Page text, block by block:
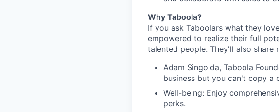
Why Taboola?
If you ask Taboolars what they
empowered to realize their full
talented people. They'll also share
Adam Singolda, Taboola
business but you can't copy a
Well-being: Enjoy
perks.